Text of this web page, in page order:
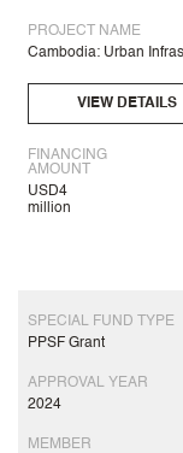
PROJECT NAME
Cambodia: Urban
VIEW DETAILS
FINANCING
AMOUNT
USD4
million
SPECIAL FUND TYPE
PPSF Grant
APPROVAL YEAR
2024
MEMBER